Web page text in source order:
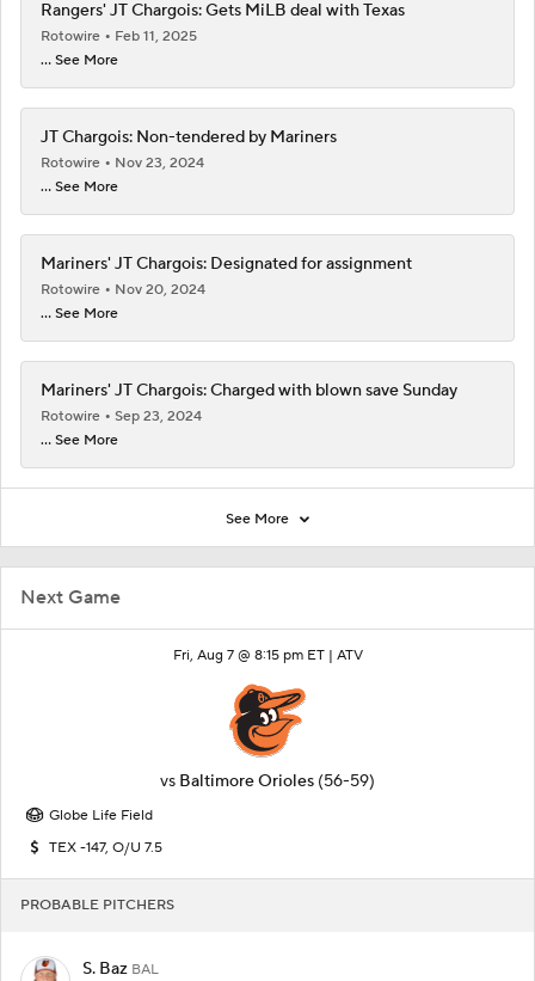
Next Game
Fri, Aug 7 @ 8:15 pm ET | ATV
vs Baltimore Orioles (56-59)
Globe Life Field
TEX -147, O/U 7.5
PROBABLE PITCHERS
S. Baz BAL
Rangers' JT Chargois: Gets MiLB deal with Texas
Rotowire
Feb 11, 2025
... See More
JT Chargois: Non-tendered by Mariners
Rotowire
Nov 23, 2024
... See More
Mariners' JT Chargois: Designated for assignment
Rotowire
Nov 20, 2024
... See More
Mariners' JT Chargois: Charged with blown save Sunday
Rotowire
Sep 23, 2024
... See More
See More